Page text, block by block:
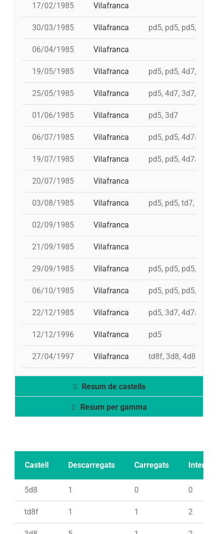
17/02/1985 Vilafranca
30/03/1985 Vilafranca pd5, pd5, pd5, 3d7,
06/04/1985 Vilafranca
19/05/1985 Vilafranca pd5, pd5, 4d7, 3d7,
25/05/1985 Vilafranca pd5, 4d7, 3d7, 4d7a
01/06/1985 Vilafranca pd5, 3d7
06/07/1985 Vilafranca pd5, pd5, 4d7a,
19/07/1985 Vilafranca pd5, pd5, 4d7a,
20/07/1985 Vilafranca
03/08/1985 Vilafranca pd5, pd5, td7, 4d8c,
02/09/1985 Vilafranca
21/09/1985 Vilafranca
29/09/1985 Vilafranca pd5, pd5, pd5, pd5,
06/10/1985 Vilafranca pd5, pd5, pd5,
22/12/1985 Vilafranca pd5, 3d7, 4d7a,
12/12/1996 Vilafranca pd5
27/04/1997 Vilafranca td8f, 3d8, 4d8,
Resum de castells
Resum per gamma
Castell Descarregats Carregats Intents
5d8 1 0 0
td8f 1 1 2